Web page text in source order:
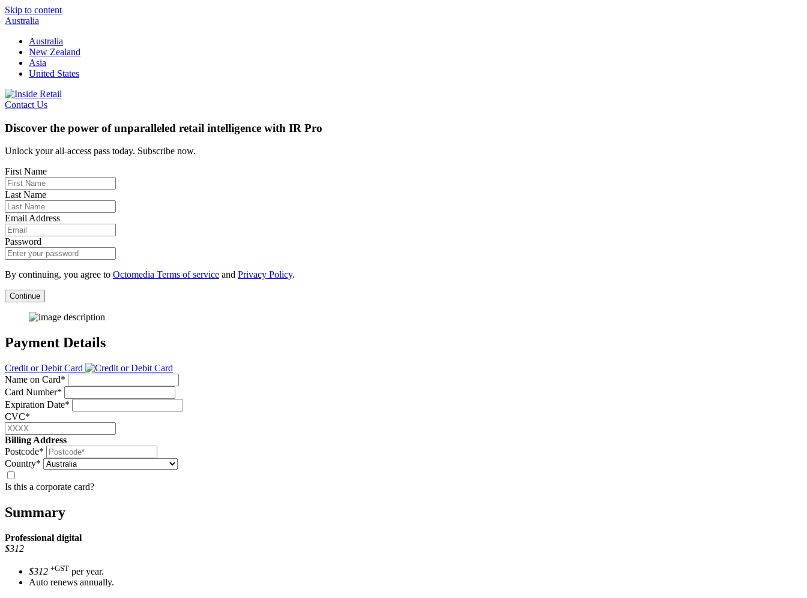
Skip to content
Australia
Australia
New Zealand
Asia
United States
Contact Us
Discover the power of unparalleled retail intelligence with IR Pro
Unlock your all-access pass today. Subscribe now.
First Name
Last Name
Email Address
Password
By continuing, you agree to Octomedia Terms of service and Privacy Policy.
Continue
Payment Details
Credit or Debit Card
Name on Card*
Card Number*
Expiration Date*
CVC*
Billing Address
Postcode*
Country*
Is this a corporate card?
Summary
Professional digital
$312
$312 +GST per year.
Auto renews annually.